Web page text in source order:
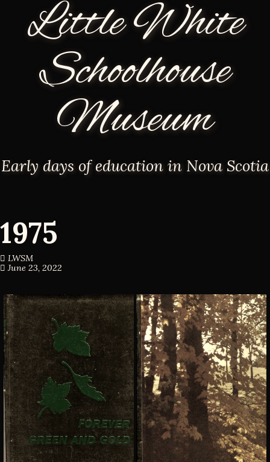
Little White
Schoolhouse
Museum
Early days of education in Nova Scotia
1975
LWSM
June 23, 2022